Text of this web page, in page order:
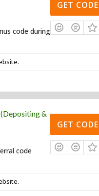
code during
GET CODE
&
code
GET CODE